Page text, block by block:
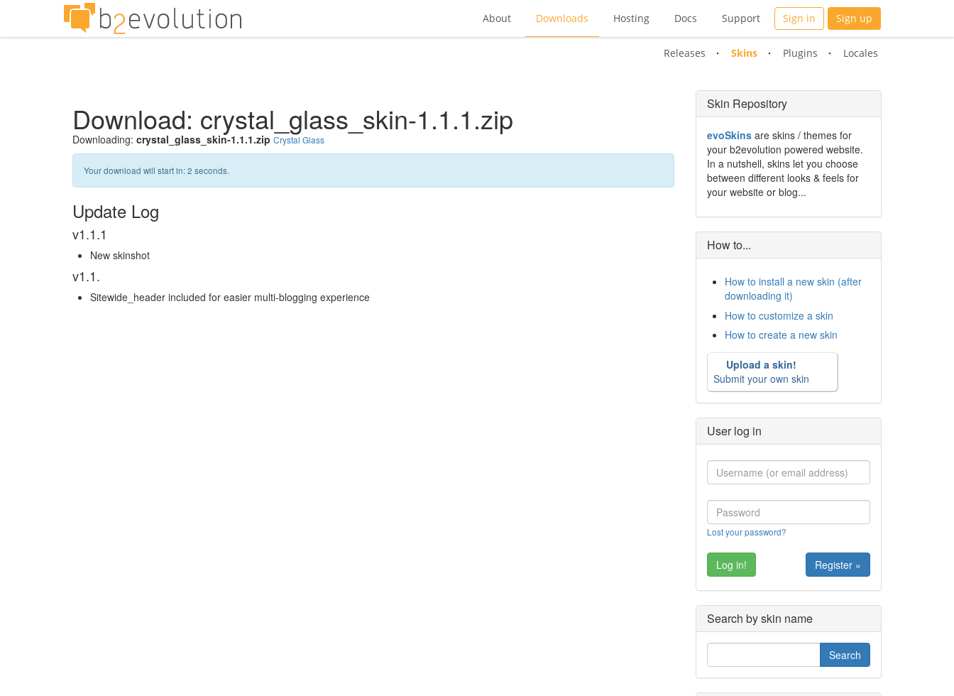
About Downloads Hosting Docs Support Sign in Sign up
Releases Skins Plugins Locales
Download: crystal_glass_skin-1.1.1.zip
Downloading: crystal_glass_skin-1.1.1.zip Crystal Glass
Your download will start in:1 seconds.
Update Log
v1.1.1
New skinshot
v1.1.
Sitewide_header included for easier multi-blogging experience
Skin Repository
evoSkinsare skins / themes for
your b2evolution powered website.
In a nutshell, skins let you choose
between different looks & feels for
your website or blog...
How to...
How to install a new skin (after
downloading it)
How to customize a skin
How to create a new skin
Upload a skin!
Submit your own skin
User log in
Lost your password?
Register »
Search by skin name